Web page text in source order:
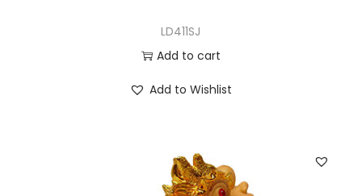
LD411SJ
Add to cart
Add to Wishlist